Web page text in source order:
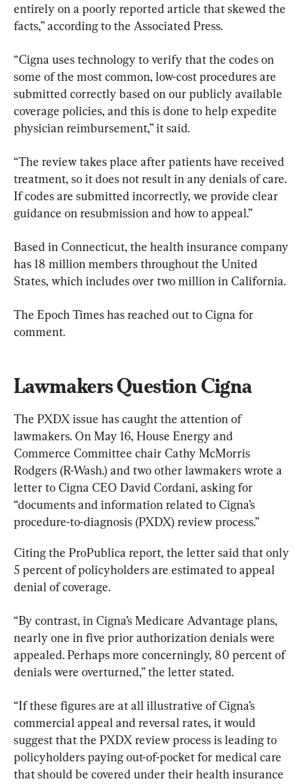
entirely on a poorly reported article that skewed the
facts,” according to the Associated Press.
“Cigna uses technology to verify that the codes on
some of the most common, low-cost procedures are
submitted correctly based on our publicly available
coverage policies, and this is done to help expedite
physician reimbursement,” it said.
“The review takes place after patients have received
treatment, so it does not result in any denials of care.
If codes are submitted incorrectly, we provide clear
guidance on resubmission and how to appeal.”
Based in Connecticut, the health insurance company
has 18 million members throughout the United
States, which includes over two million in California.
The Epoch Times has reached out to Cigna for
comment.
Lawmakers Question Cigna
The PXDX issue has caught the attention of
lawmakers. On May 16, House Energy and
Commerce Committee chair Cathy McMorris
Rodgers (R-Wash.) and two other lawmakers wrote a
letter to Cigna CEO David Cordani, asking for
“documents and information related to Cigna’s
procedure-to-diagnosis (PXDX) review process.”
Citing the ProPublica report, the letter said that only
5 percent of policyholders are estimated to appeal
denial of coverage.
“By contrast, in Cigna’s Medicare Advantage plans,
nearly one in five prior authorization denials were
appealed. Perhaps more concerningly, 80 percent of
denials were overturned,” the letter stated.
“If these figures are at all illustrative of Cigna’s
commercial appeal and reversal rates, it would
suggest that the PXDX review process is leading to
policyholders paying out-of-pocket for medical care
that should be covered under their health insurance